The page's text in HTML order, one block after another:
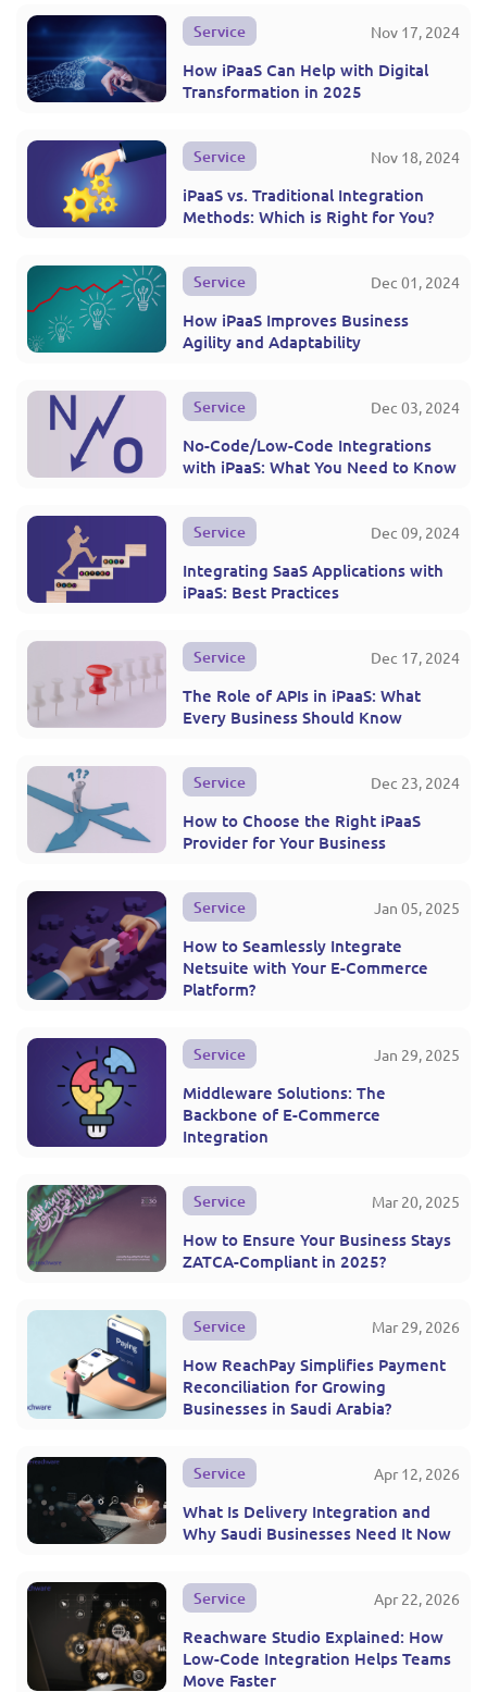
Service Nov 17, 2024
How iPaaS Can Help with Digital
Transformation in 2025
Service Nov 18, 2024
iPaaS vs. Traditional Integration
Methods: Which is Right for You?
Service Dec 01, 2024
How iPaaS Improves Business
Agility and Adaptability
Service Dec 03, 2024
No-Code/Low-Code Integrations
with iPaaS: What You Need to Know
Service Dec 09, 2024
Integrating SaaS Applications with
iPaaS: Best Practices
Service Dec 17, 2024
The Role of APIs in iPaaS: What
Every Business Should Know
Service Dec 23, 2024
How to Choose the Right iPaaS
Provider for Your Business
Service Jan 05, 2025
How to Seamlessly Integrate
Netsuite with Your E-Commerce
Platform?
Service Jan 29, 2025
Middleware Solutions: The
Backbone of E-Commerce
Integration
Service Mar 20, 2025
How to Ensure Your Business Stays
ZATCA-Compliant in 2025?
Service Mar 29, 2026
How ReachPay Simplifies Payment
Reconciliation for Growing
Businesses in Saudi Arabia?
Service Apr 12, 2026
What Is Delivery Integration and
Why Saudi Businesses Need It Now
Service Apr 22, 2026
Reachware Studio Explained: How
Low-Code Integration Helps Teams
Move Faster